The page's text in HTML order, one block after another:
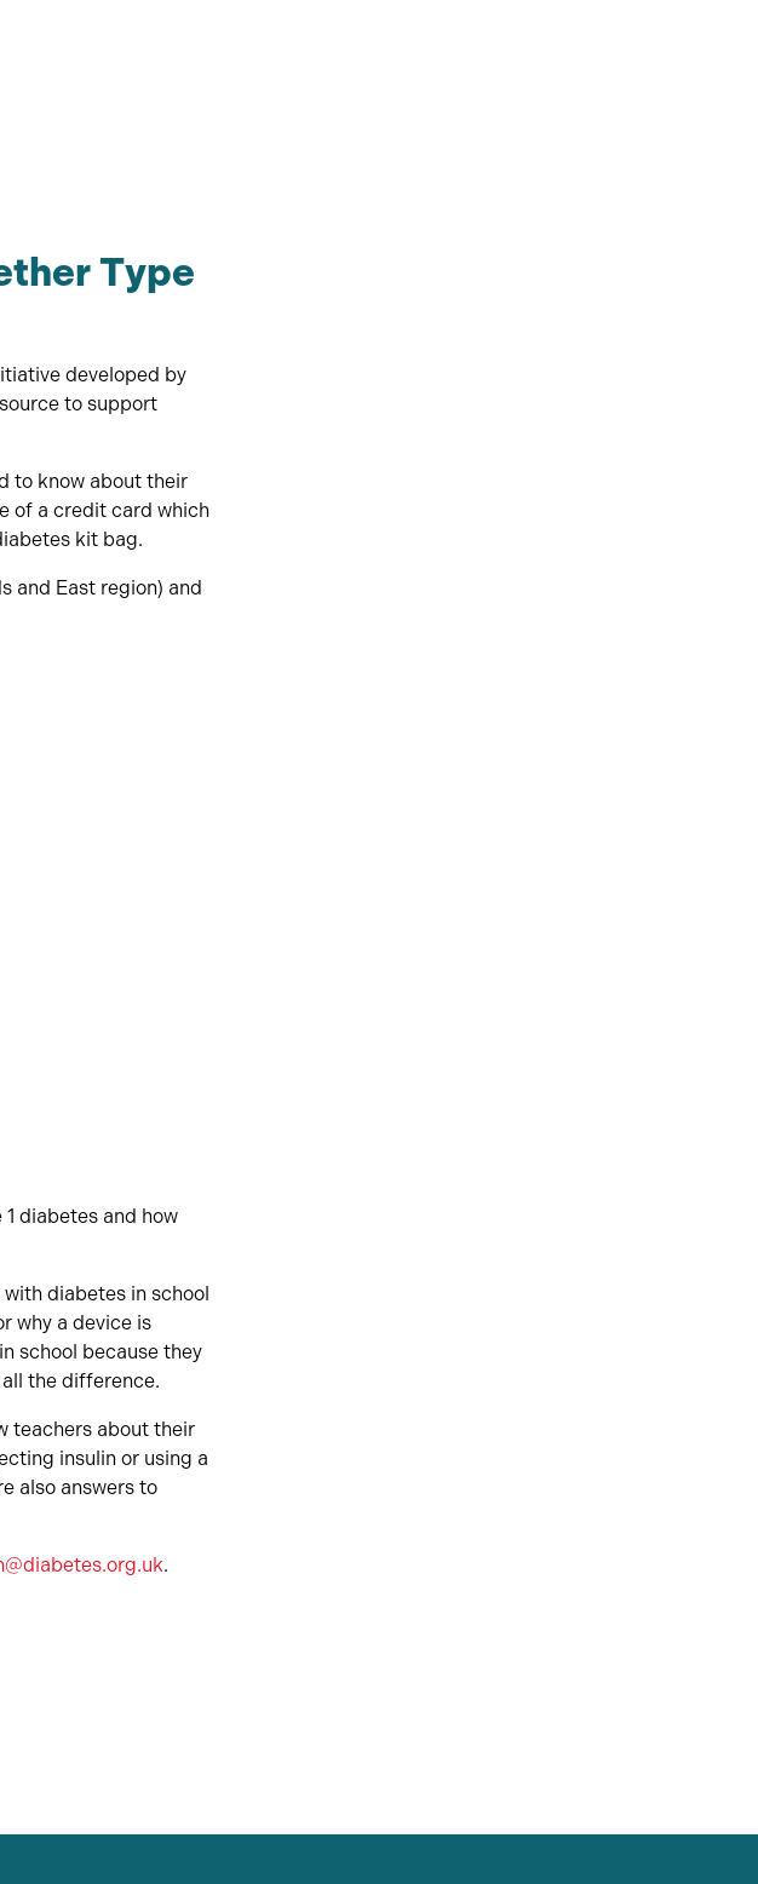
Type
developed by
to support
to know about their
of a credit card which
kit bag.
and East region) and
diabetes and how
diabetes in school
why a device is
school because they
the difference.
teachers about their
insulin or using a
also answers to
.